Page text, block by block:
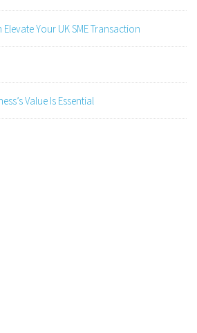
Your UK SME Transaction
Value Is Essential